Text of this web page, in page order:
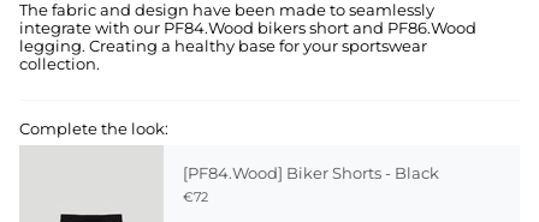
The fabric and design have been made to seamlessly
integrate with our PF84.Wood bikers short and PF86.Wood
legging. Creating a healthy base for your sportswear
collection.
Complete the look:
[PF84.Wood] Biker Shorts - Black
€72